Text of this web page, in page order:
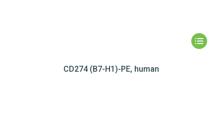
CD274 (B7-H1)-PE, human